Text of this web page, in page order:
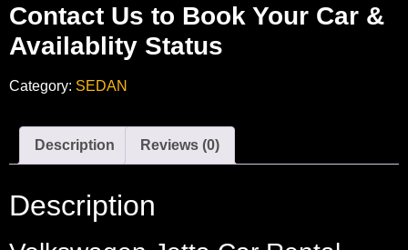
Contact Us to Book Your Car &
Availablity Status
Category: SEDAN
Description Reviews (0)
Description